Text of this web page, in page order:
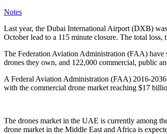
Notes
Last year, the Dubai International Airport (DXB)
October lead to a 115 minute closure. The total loss,
The Federation Aviation Administration (FAA) have
drones they own, and 122,000 commercial, public
A Federal Aviation Administration (FAA) 2016-
with the commercial drone market reaching $17
The drones market in the UAE is currently among
drone market in the Middle East and Africa is